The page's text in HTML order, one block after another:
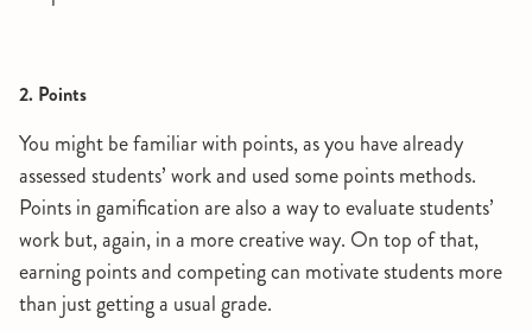
2. Points
You might be familiar with points, as you have already
assessed students’ work and used some points methods.
Points in gamification are also a way to evaluate students’
work but, again, in a more creative way. On top of that,
earning points and competing can motivate students more
than just getting a usual grade.